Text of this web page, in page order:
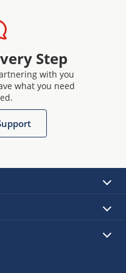
Step
with you
what you need